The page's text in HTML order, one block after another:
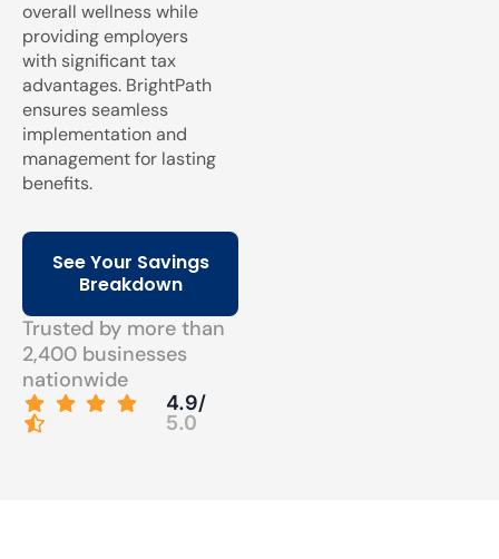
overall wellness while
providing employers
with significant tax
advantages. BrightPath
ensures seamless
implementation and
management for lasting
benefits.
See Your Savings
Breakdown
Trusted by more than
2,400 businesses
nationwide
4.9/
5.0